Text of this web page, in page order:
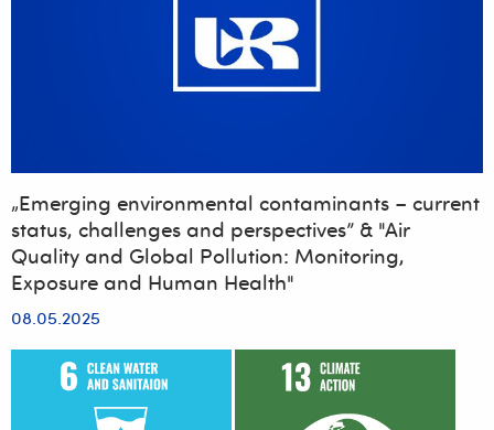
„Emerging environmental contaminants – current
status, challenges and perspectives” & "Air
Quality and Global Pollution: Monitoring,
Exposure and Human Health"
08.05.2025